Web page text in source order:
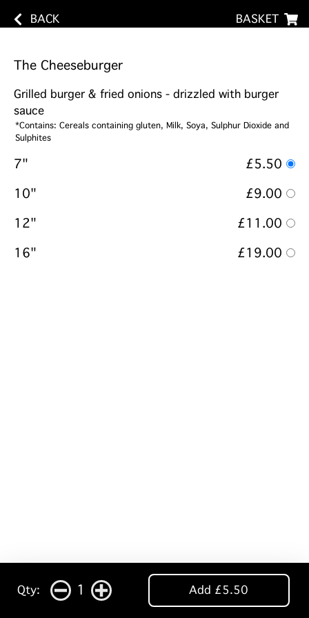
BACK BASKET
The Cheeseburger
Grilled burger & fried onions - drizzled with burger
sauce
*Contains: Cereals containing gluten, Milk, Soya, Sulphur Dioxide and
Sulphites
7"
£5.50
10"
£9.00
12"
£11.00
16"
£19.00
Qty: 1 Add £5.50